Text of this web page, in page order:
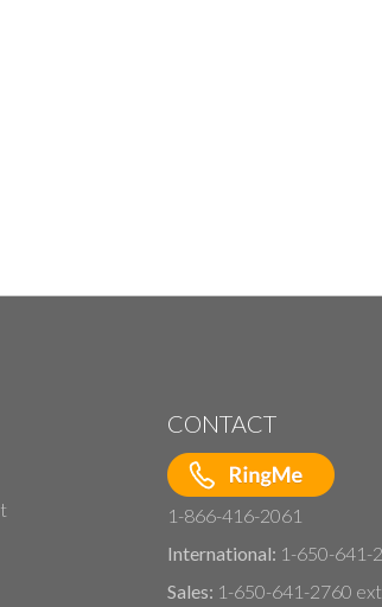
CONTACT
1-866-416-2061
International: 1-650-641-
Sales: 1-650-641-2760